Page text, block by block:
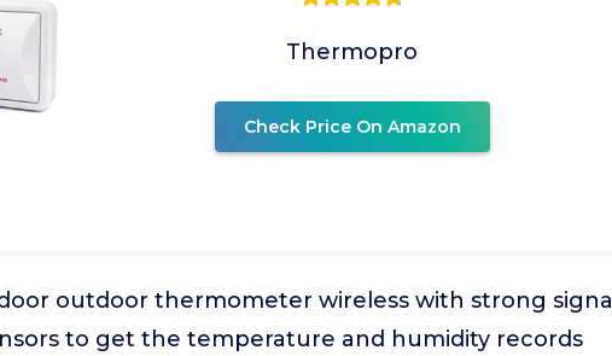
Thermopro
Check Price On Amazon
outdoor thermometer wireless with strong signal
to get the temperature and humidity records